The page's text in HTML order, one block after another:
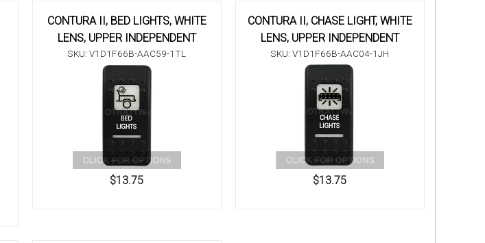
CONTURA II, BED LIGHTS, WHITE
LENS, UPPER INDEPENDENT
SKU: V1D1F66B-AAC59-1TL
$13.75
CONTURA II, CHASE LIGHT, WHITE
LENS, UPPER INDEPENDENT
SKU: V1D1F66B-AAC04-1JH
$13.75